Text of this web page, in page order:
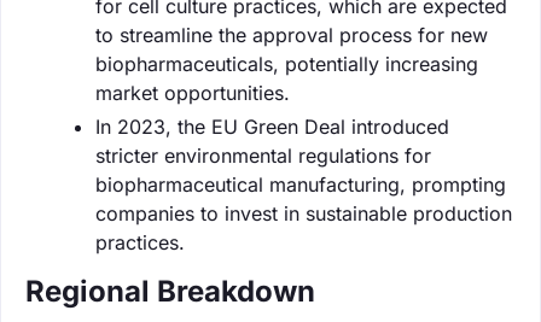
for cell culture practices, which are expected
to streamline the approval process for new
biopharmaceuticals, potentially increasing
market opportunities.
In 2023, the EU Green Deal introduced
stricter environmental regulations for
biopharmaceutical manufacturing, prompting
companies to invest in sustainable production
practices.
Regional Breakdown